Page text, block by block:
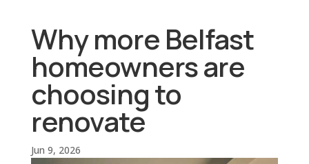
Why more Belfast
homeowners are
choosing to
renovate
Jun 9, 2026